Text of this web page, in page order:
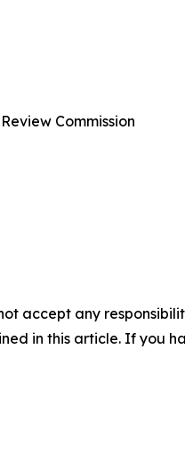
Commission
accept any
in this article. If you